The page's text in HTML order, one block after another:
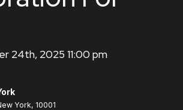
24th, 2025 11:00 pm
York, 10001